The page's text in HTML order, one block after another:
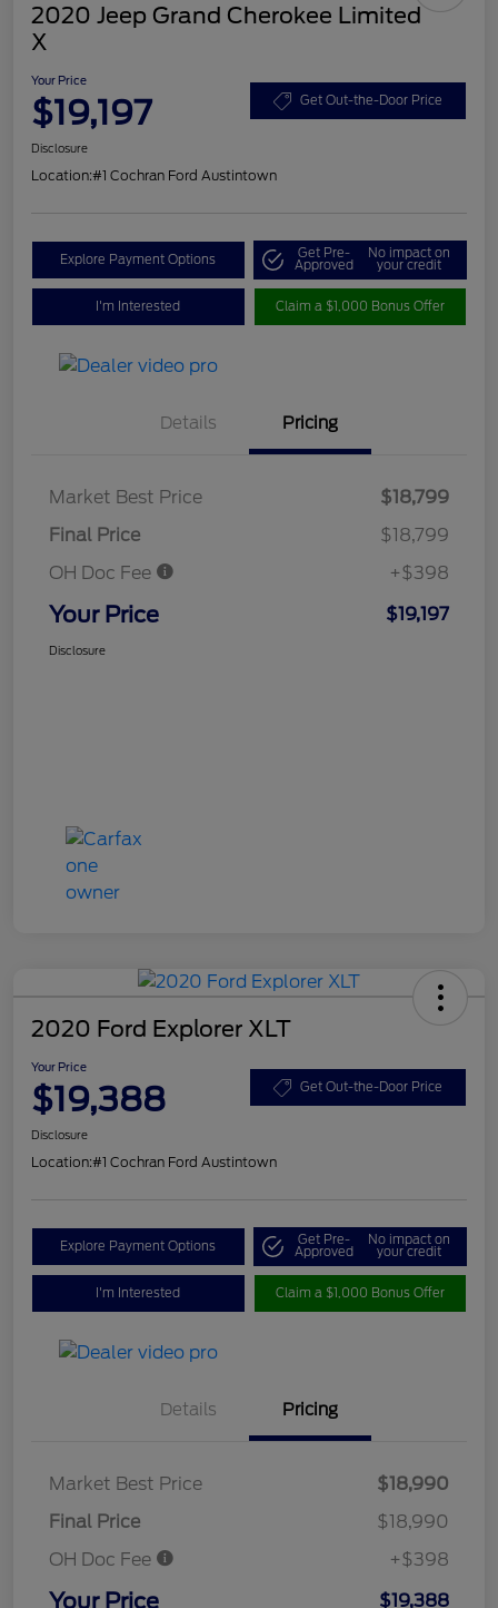
2020 Jeep Grand Cherokee Limited
X
Your Price
$19,197 Get Out-the-Door Price
Disclosure
Location:#1 Cochran Ford Austintown
Explore Payment Options Get Pre-
Approved
No impact on
your credit
I'm Interested Claim a $1,000 Bonus Offer
Details Pricing
Market Best Price
$18,799
Final Price
$18,799
OH Doc Fee
+$398
Your Price $19,197
Disclosure
2020 Ford Explorer XLT
Your Price
$19,388 Get Out-the-Door Price
Disclosure
Location:#1 Cochran Ford Austintown
Explore Payment Options Get Pre-
Approved
No impact on
your credit
I'm Interested Claim a $1,000 Bonus Offer
Details Pricing
Market Best Price
$18,990
Final Price
$18,990
OH Doc Fee
+$398
Your Price $19,388